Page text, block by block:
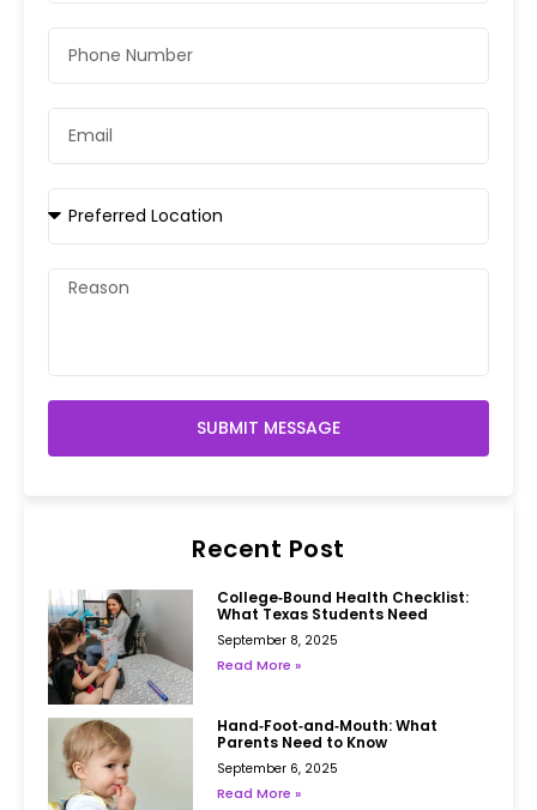
SUBMIT MESSAGE
Recent Post
College‑Bound Health Checklist:
What Texas Students Need
September 8, 2025
Read More »
Hand‑Foot‑and‑Mouth: What
Parents Need to Know
September 6, 2025
Read More »